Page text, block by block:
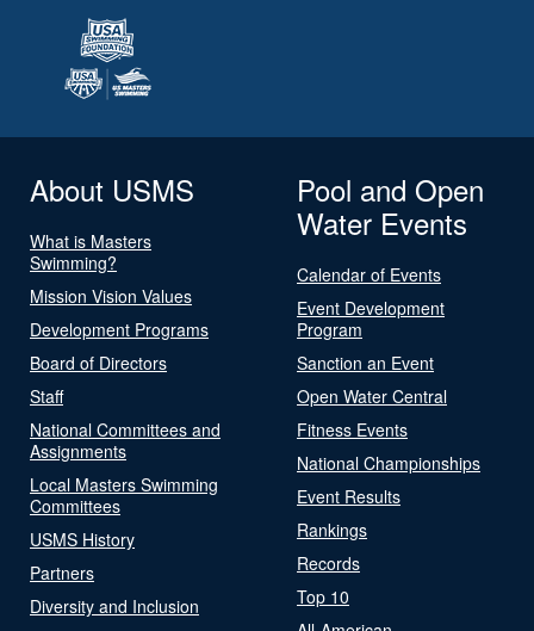
About USMS
What is Masters
Swimming?
Mission Vision Values
Development Programs
Board of Directors
Staff
National Committees and
Assignments
Local Masters Swimming
Committees
USMS History
Partners
Diversity and Inclusion
Pool and Open
Water Events
Calendar of Events
Event Development
Program
Sanction an Event
Open Water Central
Fitness Events
National Championships
Event Results
Rankings
Records
Top 10